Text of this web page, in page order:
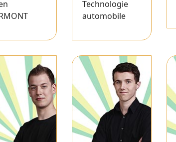
Technologie
automobile